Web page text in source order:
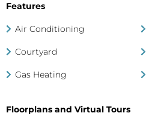
Features
Air Conditioning
Courtyard
Gas Heating
Floorplans and Virtual Tours